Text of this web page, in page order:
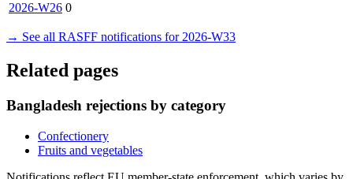
2026-W26 0
→ See all RASFF notifications for 2026-W33
Related pages
Bangladesh rejections by category
Confectionery
Fruits and vegetables